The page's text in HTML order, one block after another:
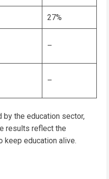
27%
–
–
the education sector,
results reflect the
keep education alive.